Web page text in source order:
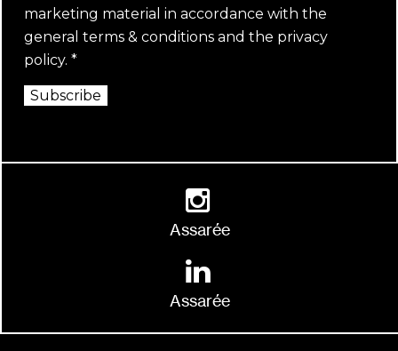
marketing material in accordance with the
general terms & conditions and the privacy
policy. *
Subscribe
Assarée
Assarée